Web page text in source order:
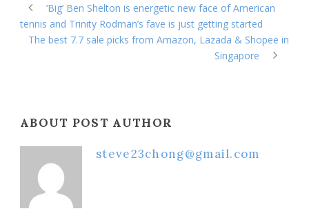
‘Big’ Ben Shelton is energetic new face of American
tennis and Trinity Rodman’s fave is just getting started
The best 7.7 sale picks from Amazon, Lazada & Shopee in
Singapore
ABOUT POST AUTHOR
steve23chong@gmail.com